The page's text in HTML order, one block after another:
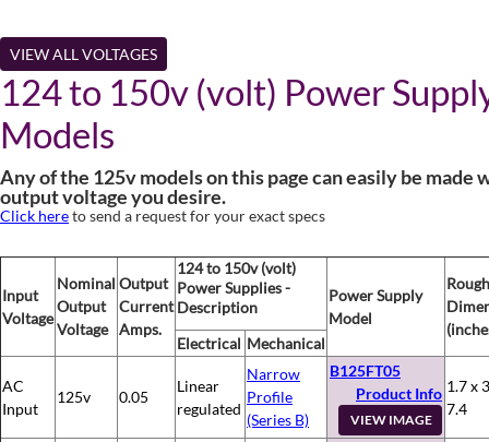
VIEW ALL VOLTAGES
124 to 150v (volt) Power
Models
Any of the 125v models on this page can easily be made
output voltage you desire.
Click hereto send a request for your exact specs
Input
Voltage
Nominal
Output
Voltage
Output
Current
Amps.
124 to 150v (volt)
Power Supplies -
Description
Power Supply
Model
Rough
Electrical Mechanical
AC
Input
125v 0.05
Linear
regulated
Narrow
Profile
(Series B)
B125FT05
Product Info
VIEW IMAGE
1.7 x
7.4